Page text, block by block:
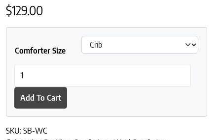
$129.00
Comforter Size
Add To Cart
SKU: SB-WC